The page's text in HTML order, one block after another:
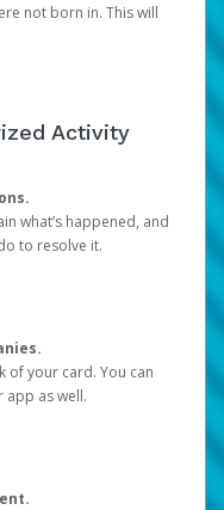
not born in. This will
Activity
what’s happened, and
to resolve it.
of your card. You can
app as well.